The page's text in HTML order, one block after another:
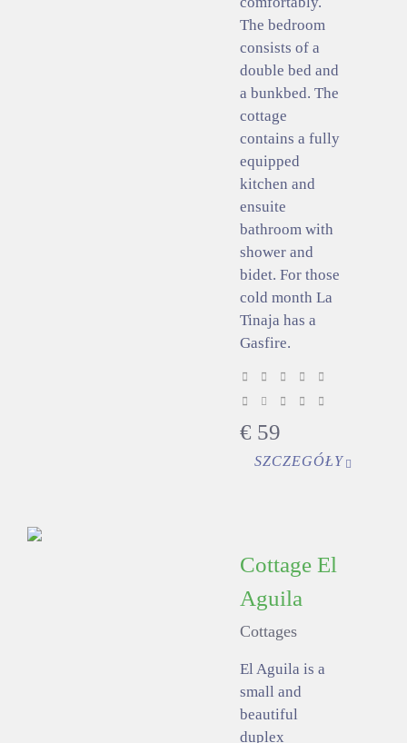
The bedroom
consists of a
double bed and
a bunkbed. The
cottage
contains a fully
equipped
kitchen and
ensuite
bathroom with
shower and
bidet. For those
cold month La
Tinaja has a
Gasfire.
€ 59
SZCZEGÓŁY
Cottage El
Aguila
Cottages
El Aguila is a
small and
beautiful
duplex